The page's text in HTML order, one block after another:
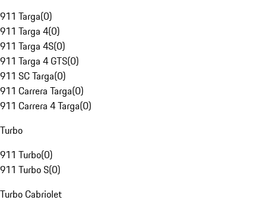
911 Targa(0)
911 Targa 4(0)
911 Targa 4S(0)
911 Targa 4 GTS(0)
911 SC Targa(0)
911 Carrera Targa(0)
911 Carrera 4 Targa(0)
Turbo
911 Turbo(0)
911 Turbo S(0)
Turbo Cabriolet